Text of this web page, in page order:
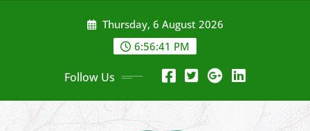
Thursday, 6 August 2026
6:56:42 PM
Follow Us